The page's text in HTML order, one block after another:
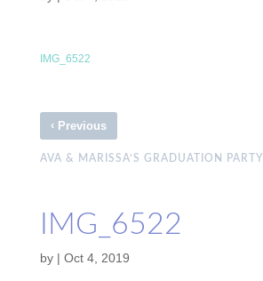
IMG_6522
‹Previous
AVA & MARISSA’S GRADUATION PARTY
IMG_6522
by | Oct 4, 2019